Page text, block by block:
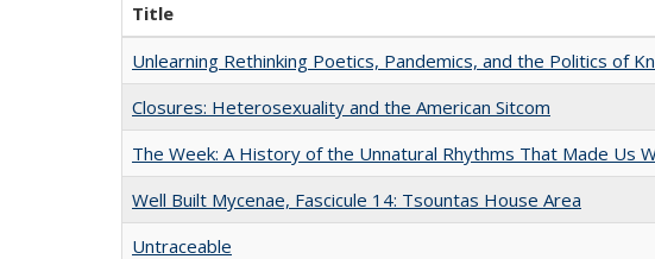
Title
Unlearning Rethinking Poetics, Pandemics, and the Politics of
Closures: Heterosexuality and the American Sitcom
The Week: A History of the Unnatural Rhythms That Made Us
Well Built Mycenae, Fascicule 14: Tsountas House Area
Untraceable